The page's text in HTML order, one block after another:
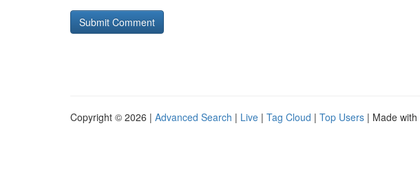
Copyright © 2026 | Advanced Search | Live | Tag Cloud | Top Users | Made with